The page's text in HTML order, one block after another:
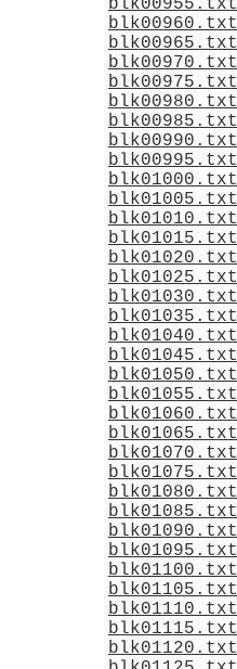
blk00955.txt
blk00960.txt
blk00965.txt
blk00970.txt
blk00975.txt
blk00980.txt
blk00985.txt
blk00990.txt
blk00995.txt
blk01000.txt
blk01005.txt
blk01010.txt
blk01015.txt
blk01020.txt
blk01025.txt
blk01030.txt
blk01035.txt
blk01040.txt
blk01045.txt
blk01050.txt
blk01055.txt
blk01060.txt
blk01065.txt
blk01070.txt
blk01075.txt
blk01080.txt
blk01085.txt
blk01090.txt
blk01095.txt
blk01100.txt
blk01105.txt
blk01110.txt
blk01115.txt
blk01120.txt